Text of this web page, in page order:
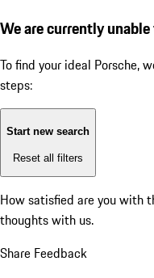
We are currently
To find your ideal Porsche,
steps:
Start new search
Reset all filters
How satisfied are you with
thoughts with us.
Share Feedback